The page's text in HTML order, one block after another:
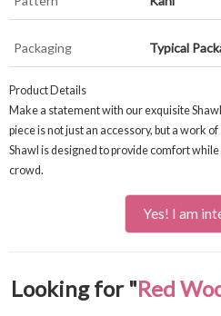
Packaging Typical
Product Details
Make a statement with our exquisite
piece is not just an accessory, but a work
Shawl is designed to provide comfort
crowd.
Yes! I am
Looking for "Red